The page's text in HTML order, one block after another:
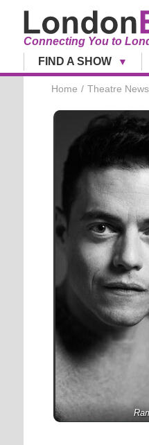
Connecting You to
FIND A SHOW
Home Theatre News